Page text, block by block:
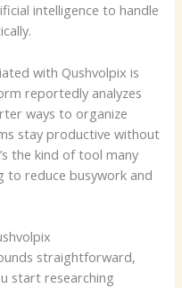
intelligence to handle
with Qushvolpix is
reportedly analyzes
ways to organize
stay productive without
the kind of tool many
to reduce busywork and
straightforward,
start researching